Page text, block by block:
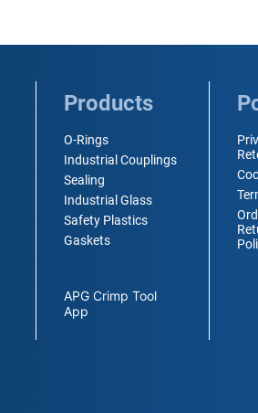
Products
O-Rings
Industrial Couplings
Sealing
Industrial Glass
Safety Plastics
Gaskets
APG Crimp Tool
App